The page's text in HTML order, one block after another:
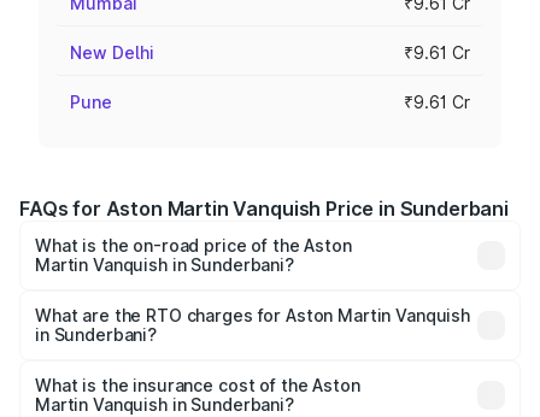
New Delhi ₹9.61 Cr
Pune ₹9.61 Cr
FAQs for Aston Martin Vanquish Price in Sunderbani
What is the on-road price of the Aston
Martin Vanquish in Sunderbani?
from ₹6.40 Cr and ₹6.90 Cr. On-road prices vary across
cities based on registration fees, insurance, and other
What are the RTO charges for Aston Martin Vanquish
in Sunderbani?
Martin Vanquish in Sunderbani will be ₹83.71 lakhs.
What is the insurance cost of the Aston
Martin Vanquish in Sunderbani?